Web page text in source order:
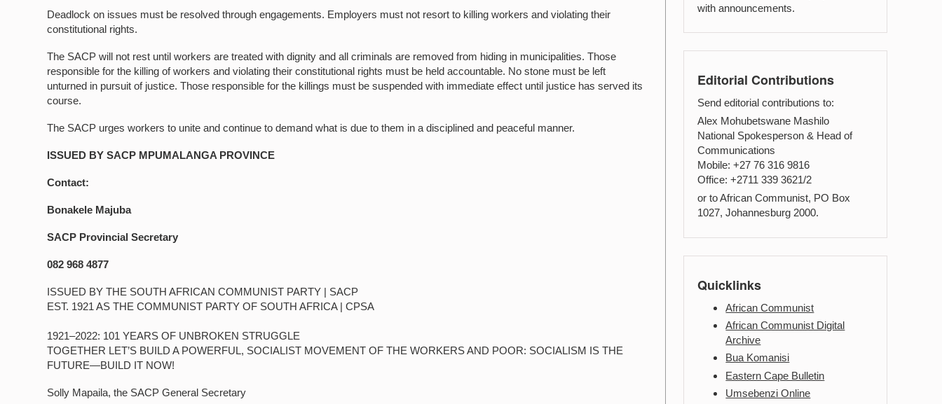
Deadlock on issues must be resolved through engagements. Employers must not resort to killing workers and violating their
constitutional rights.
The SACP will not rest until workers are treated with dignity and all criminals are removed from hiding in municipalities. Those
responsible for the killing of workers and violating their constitutional rights must be held accountable. No stone must be left
unturned in pursuit of justice. Those responsible for the killings must be suspended with immediate effect until justice has served its
course.
The SACP urges workers to unite and continue to demand what is due to them in a disciplined and peaceful manner.
ISSUED BY SACP MPUMALANGA PROVINCE
Contact:
Bonakele Majuba
SACP Provincial Secretary
082 968 4877
ISSUED BY THE SOUTH AFRICAN COMMUNIST PARTY | SACP
EST. 1921 AS THE COMMUNIST PARTY OF SOUTH AFRICA | CPSA
1921–2022: 101 YEARS OF UNBROKEN STRUGGLE
TOGETHER LET’S BUILD A POWERFUL, SOCIALIST MOVEMENT OF THE WORKERS AND POOR: SOCIALISM IS THE
FUTURE—BUILD IT NOW!
Solly Mapaila, the SACP General Secretary
with announcements.
Editorial Contributions
Send editorial contributions to:
Alex Mohubetswane Mashilo
National Spokesperson & Head of
Communications
Mobile: +27 76 316 9816
Office: +2711 339 3621/2
or to African Communist, PO Box
1027, Johannesburg 2000.
Quicklinks
African Communist
African Communist Digital
Archive
Bua Komanisi
Eastern Cape Bulletin
Umsebenzi Online